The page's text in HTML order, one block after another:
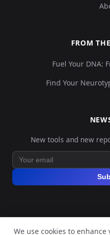
FROM
Fuel Your DNA:
Find Your
New tools and new
We use cookies to